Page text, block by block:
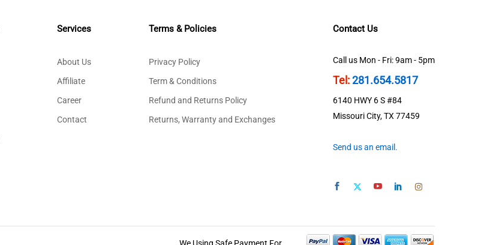
Services
About Us
Affiliate
Career
Contact
Terms & Policies
Privacy Policy
Term & Conditions
Refund and Returns Policy
Returns, Warranty and Exchanges
Contact Us
Call us Mon - Fri: 9am - 5pm
Tel:281.654.5817
6140 HWY 6 S #84
Missouri City, TX 77459
Send us an email.